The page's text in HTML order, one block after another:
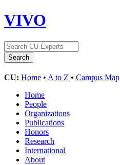
VIVO
CU: Home • A to Z • Campus Map
Home
People
Organizations
Publications
Honors
Research
International
About